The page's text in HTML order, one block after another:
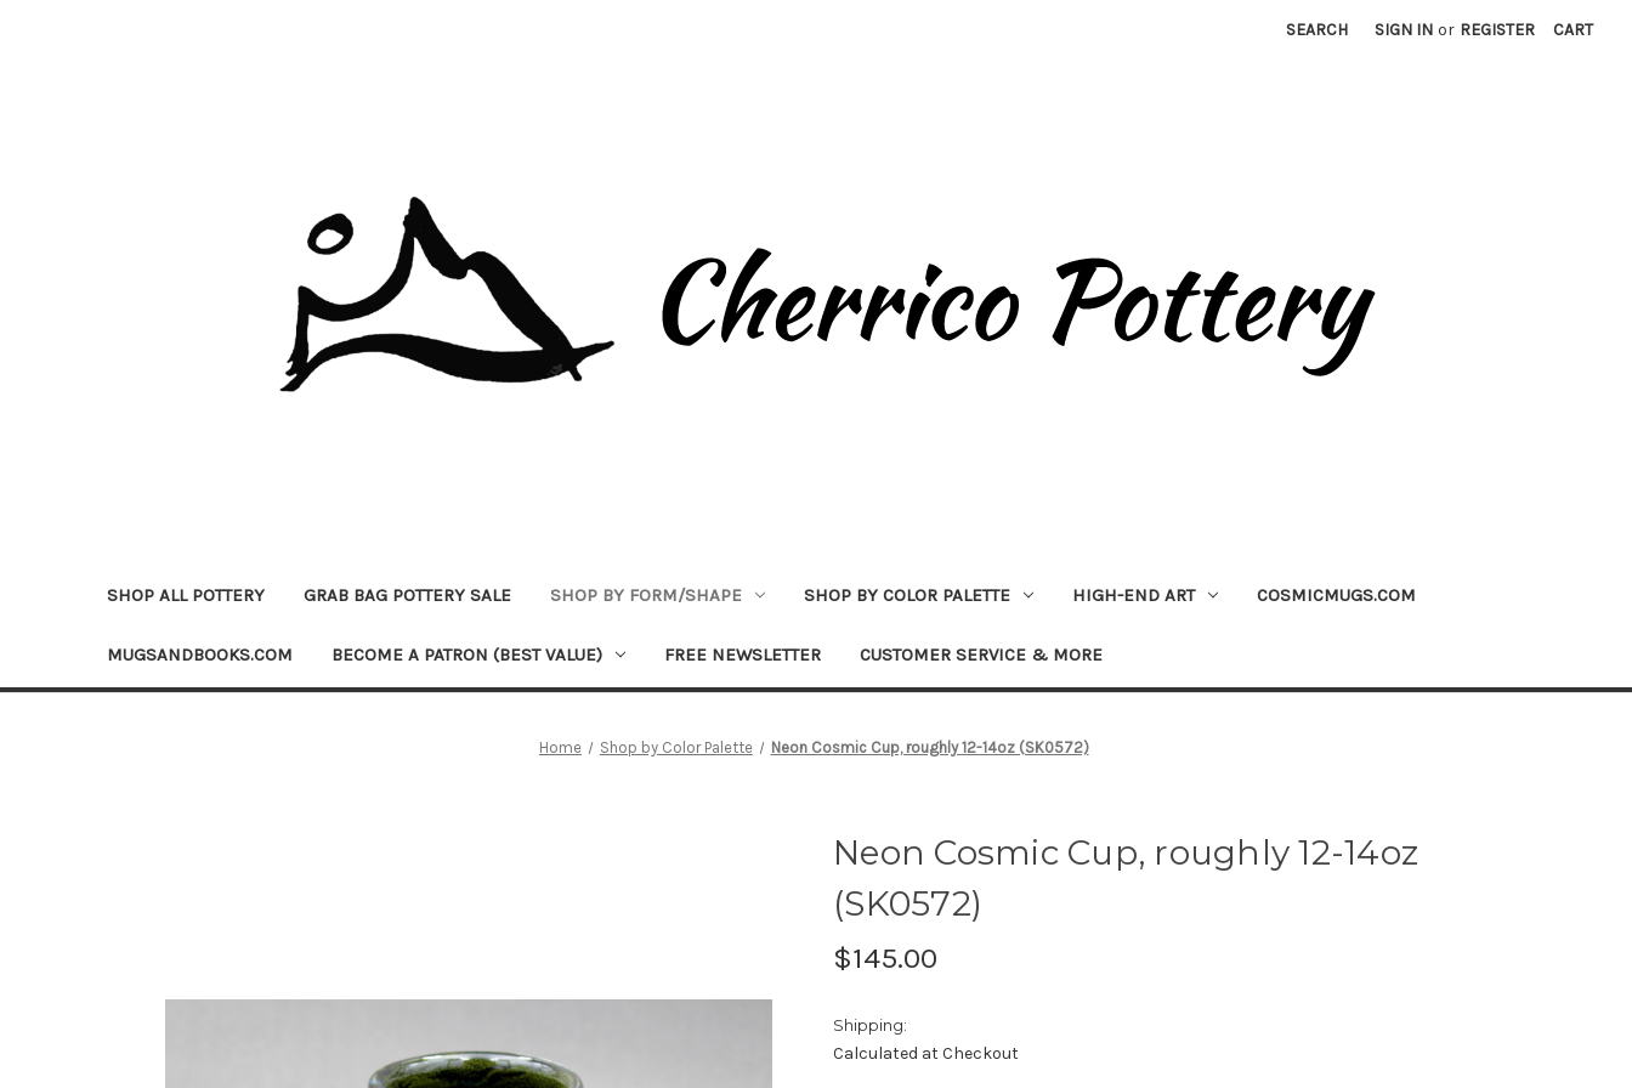
SEARCH SIGN IN or REGISTER CART
SHOP ALL POTTERY GRAB BAG POTTERY SALE SHOP BY FORM/SHAPE SHOP BY COLOR PALETTE HIGH-END ART COSMICMUGS.COM
MUGSANDBOOKS.COM BECOME A PATRON (BEST VALUE) FREE NEWSLETTER CUSTOMER SERVICE & MORE
Home Shop by Color Palette Neon Cosmic Cup, roughly 12-14oz (SK0572)
Neon Cosmic Cup, roughly 12-14oz
(SK0572)
$145.00
Shipping:
Calculated at Checkout